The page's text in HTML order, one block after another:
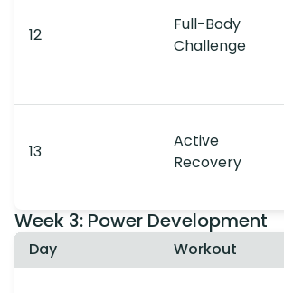
12
Full-Body
Challenge
13
Active
Recovery
Week 3: Power Development
Day Workout